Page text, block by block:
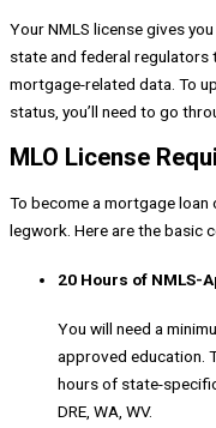
Your NMLS license gives
state and federal regulators
mortgage-related data. To
status, you’ll need to go
MLO License
To become a mortgage loan
legwork. Here are the basic
20 Hours of NMLS-
You will need a
approved education.
hours of state-specific
DRE, WA, WV.